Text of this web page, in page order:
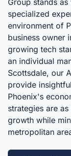
Group stands
specialized
environment of
business owner
growing tech
an individual
Scottsdale, our
provide
Phoenix's
strategies are
growth while
metropolitan